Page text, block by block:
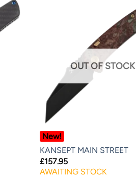
OUT OF STOCK
New!
KANSEPT MAIN STREET
£157.95
AWAITING STOCK